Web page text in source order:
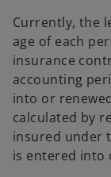
Currently, the
age of each
insurance
accounting
into or
calculated by
insured under
is entered into